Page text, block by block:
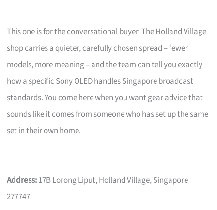
This one is for the conversational buyer. The Holland Village
shop carries a quieter, carefully chosen spread – fewer
models, more meaning – and the team can tell you exactly
how a specific Sony OLED handles Singapore broadcast
standards. You come here when you want gear advice that
sounds like it comes from someone who has set up the same
set in their own home.
Address:17B Lorong Liput, Holland Village, Singapore
277747